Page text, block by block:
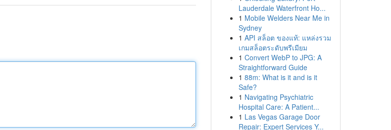
Lauderdale Waterfront Ho...
1 Mobile Welders Near Me in
Sydney
1 API สล็อต ของแท้: แหล่งรวม
เกมสล็อตระดับพรีเมียม
1 Convert WebP to JPG: A
Straightforward Guide
1 88m: What is it and is it
Safe?
1 Navigating Psychiatric
Hospital Care: A Patient...
1 Las Vegas Garage Door
Repair: Expert Services Y...